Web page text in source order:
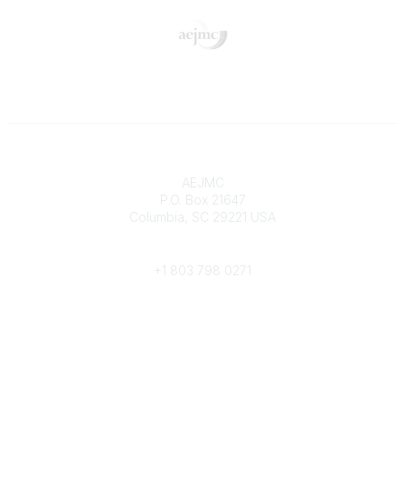
AEJMC
P.O. Box 21647
Columbia, SC 29221 USA
+1 803 798 0271